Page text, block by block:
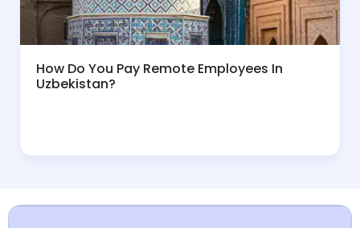
How Do You Pay Remote Employees In
Uzbekistan?